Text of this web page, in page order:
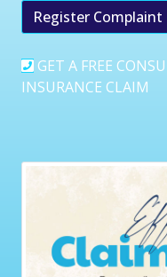
Register Complaint
GET A FREE
INSURANCE CLAIM